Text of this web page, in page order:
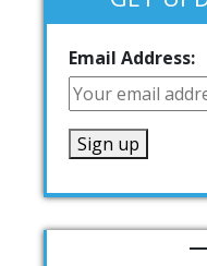
Email Address: